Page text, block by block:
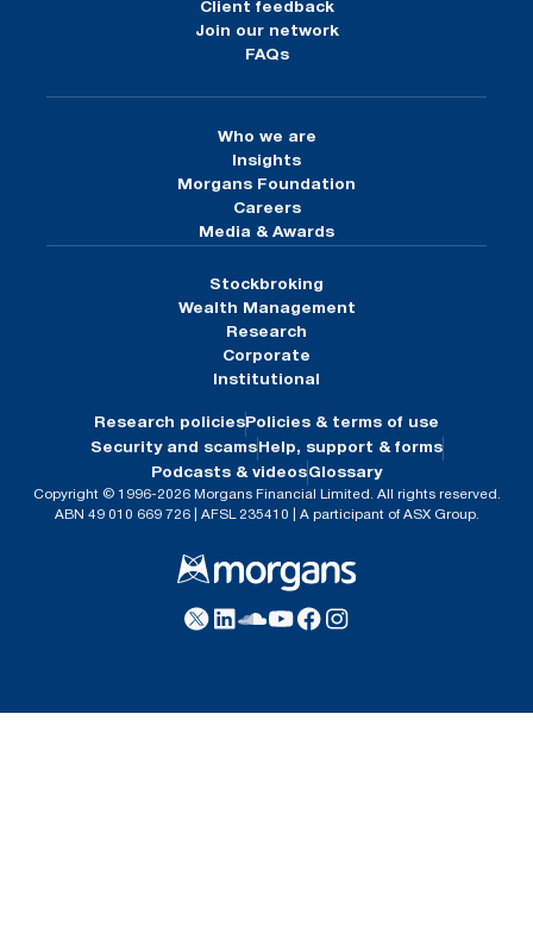
Client feedback
Join our network
FAQs
Who we are
Insights
Morgans Foundation
Careers
Media & Awards
Stockbroking
Wealth Management
Research
Corporate
Institutional
Research policies Policies & terms of use
Security and scams Help, support & forms
Podcasts & videosGlossary
Copyright © 1996-2026 Morgans Financial Limited. All rights reserved.
ABN 49 010 669 726 | AFSL 235410 | A participant of ASX Group.